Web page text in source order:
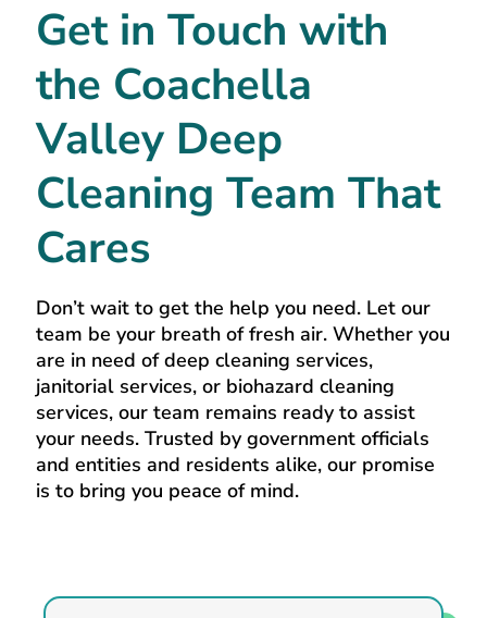
Get in Touch with
the Coachella
Valley Deep
Cleaning Team That
Cares
Don’t wait to get the help you need. Let our
team be your breath of fresh air. Whether you
are in need of deep cleaning services,
janitorial services, or biohazard cleaning
services, our team remains ready to assist
your needs. Trusted by government officials
and entities and residents alike, our promise
is to bring you peace of mind.